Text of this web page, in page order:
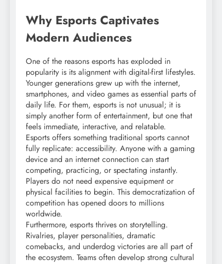
Why Esports Captivates
Modern Audiences
One of the reasons esports has exploded in
popularity is its alignment with digital-first lifestyles.
Younger generations grew up with the internet,
smartphones, and video games as essential parts of
daily life. For them, esports is not unusual; it is
simply another form of entertainment, but one that
feels immediate, interactive, and relatable.
Esports offers something traditional sports cannot
fully replicate: accessibility. Anyone with a gaming
device and an internet connection can start
competing, practicing, or spectating instantly.
Players do not need expensive equipment or
physical facilities to begin. This democratization of
competition has opened doors to millions
worldwide.
Furthermore, esports thrives on storytelling.
Rivalries, player personalities, dramatic
comebacks, and underdog victories are all part of
the ecosystem. Teams often develop strong cultural